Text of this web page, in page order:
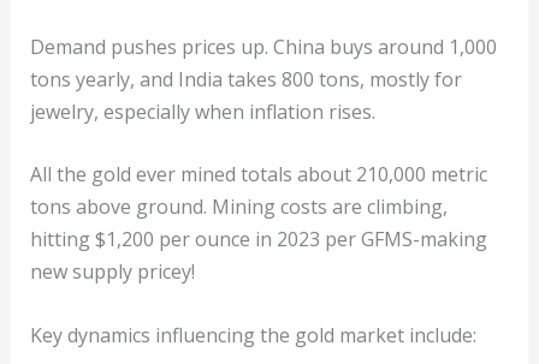
Demand pushes prices up. China buys around 1,000
tons yearly, and India takes 800 tons, mostly for
jewelry, especially when inflation rises.
All the gold ever mined totals about 210,000 metric
tons above ground. Mining costs are climbing,
hitting $1,200 per ounce in 2023 per GFMS-making
new supply pricey!
Key dynamics influencing the gold market include: